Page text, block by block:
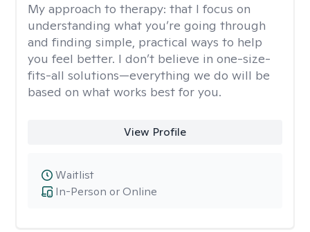
My approach to therapy: that I focus on
understanding what you’re going through
and finding simple, practical ways to help
you feel better. I don’t believe in one-size-
fits-all solutions—everything we do will be
based on what works best for you.
View Profile
In-Person or Online
Waitlist